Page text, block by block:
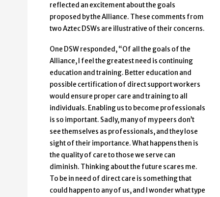
reflected an excitement about the goals
proposed by the Alliance. These comments from
two Aztec DSWs are illustrative of their concerns.
One DSW responded, “Of all the goals of the
Alliance, I feel the greatest need is continuing
education and training. Better education and
possible certification of direct support workers
would ensure proper care and training to all
individuals. Enabling us to become professionals
is so important. Sadly, many of my peers don’t
see themselves as professionals, and they lose
sight of their importance. What happens then is
the quality of care to those we serve can
diminish. Thinking about the future scares me.
To be in need of direct care is something that
could happen to any of us, and I wonder what type